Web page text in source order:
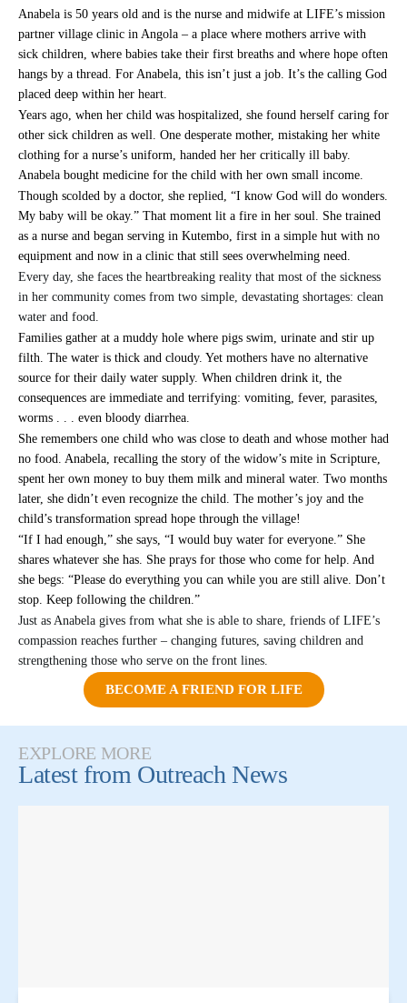
Anabela is 50 years old and is the nurse and midwife at LIFE’s mission
partner village clinic in Angola – a place where mothers arrive with
sick children, where babies take their first breaths and where hope often
hangs by a thread. For Anabela, this isn’t just a job. It’s the calling God
placed deep within her heart.
Years ago, when her child was hospitalized, she found herself caring for
other sick children as well. One desperate mother, mistaking her white
clothing for a nurse’s uniform, handed her her critically ill baby.
Anabela bought medicine for the child with her own small income.
Though scolded by a doctor, she replied, “I know God will do wonders.
My baby will be okay.” That moment lit a fire in her soul. She trained
as a nurse and began serving in Kutembo, first in a simple hut with no
equipment and now in a clinic that still sees overwhelming need.
Every day, she faces the heartbreaking reality that most of the sickness
in her community comes from two simple, devastating shortages: clean
water and food.
Families gather at a muddy hole where pigs swim, urinate and stir up
filth. The water is thick and cloudy. Yet mothers have no alternative
source for their daily water supply. When children drink it, the
consequences are immediate and terrifying: vomiting, fever, parasites,
worms . . . even bloody diarrhea.
She remembers one child who was close to death and whose mother had
no food. Anabela, recalling the story of the widow’s mite in Scripture,
spent her own money to buy them milk and mineral water. Two months
later, she didn’t even recognize the child. The mother’s joy and the
child’s transformation spread hope through the village!
“If I had enough,” she says, “I would buy water for everyone.” She
shares whatever she has. She prays for those who come for help. And
she begs: “Please do everything you can while you are still alive. Don’t
stop. Keep following the children.”
Just as Anabela gives from what she is able to share, friends of LIFE’s
compassion reaches further – changing futures, saving children and
strengthening those who serve on the front lines.
BECOME A FRIEND FOR LIFE
EXPLORE MORE
Latest from Outreach News